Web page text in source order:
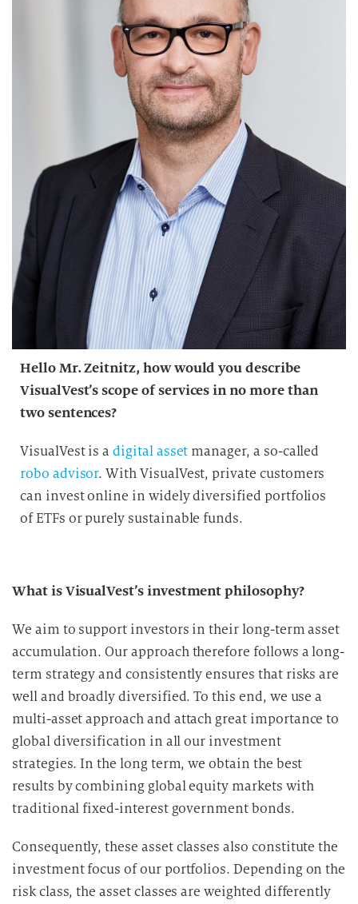
Hello Mr. Zeitnitz, how would you describe
VisualVest’s scope of services in no more than
two sentences?
VisualVest is adigital asset manager, a so-called
robo advisor. With VisualVest, private customers
can invest online in widely diversified portfolios
of ETFs or purely sustainable funds.
What is VisualVest’s investment philosophy?
We aim to support investors in their long-term asset
accumulation. Our approach therefore follows a long-
term strategy and consistently ensures that risks are
well and broadly diversified. To this end, we use a
multi-asset approach and attach great importance to
global diversification in all our investment
strategies. In the long term, we obtain the best
results by combining global equity markets with
traditional fixed-interest government bonds.
Consequently, these asset classes also constitute the
investment focus of our portfolios. Depending on the
risk class, the asset classes are weighted differently